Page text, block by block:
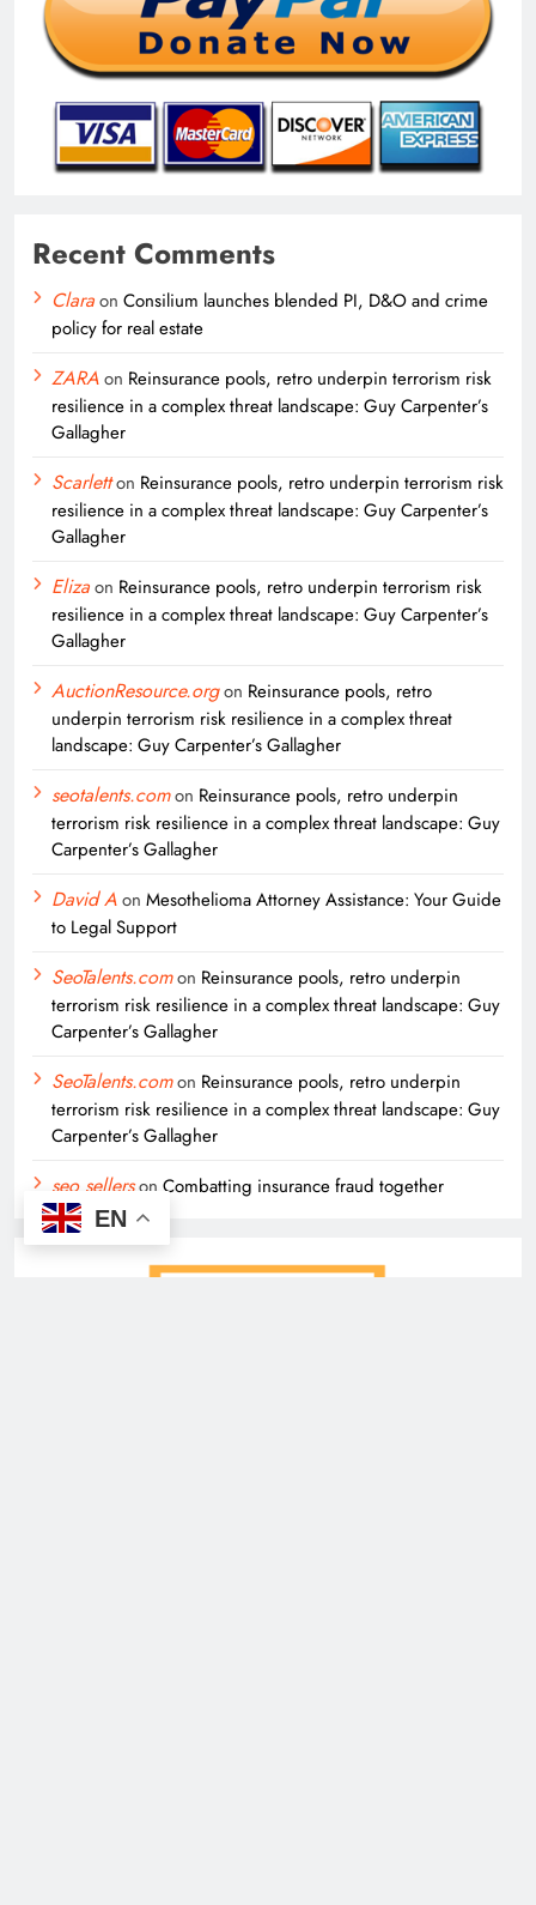
Recent Comments
Claraon Consilium launches blended PI, D&O and crime
policy for real estate
ZARAon Reinsurance pools, retro underpin terrorism risk
resilience in a complex threat landscape: Guy Carpenter’s
Gallagher
Scarletton Reinsurance pools, retro underpin terrorism risk
resilience in a complex threat landscape: Guy Carpenter’s
Gallagher
Elizaon Reinsurance pools, retro underpin terrorism risk
resilience in a complex threat landscape: Guy Carpenter’s
Gallagher
AuctionResource.orgon Reinsurance pools, retro
underpin terrorism risk resilience in a complex threat
landscape: Guy Carpenter’s Gallagher
seotalents.comon Reinsurance pools, retro underpin
terrorism risk resilience in a complex threat landscape: Guy
Carpenter’s Gallagher
David Aon Mesothelioma Attorney Assistance: Your Guide
to Legal Support
SeoTalents.comon Reinsurance pools, retro underpin
terrorism risk resilience in a complex threat landscape: Guy
Carpenter’s Gallagher
SeoTalents.comon Reinsurance pools, retro underpin
terrorism risk resilience in a complex threat landscape: Guy
Carpenter’s Gallagher
seo sellerson Combatting insurance fraud together
EN